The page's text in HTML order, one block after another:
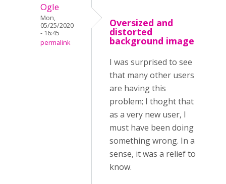
Ogle
Mon,
05/25/2020
- 16:45
permalink
Oversized and
distorted
background image
I was surprised to see
that many other users
are having this
problem; I thoght that
as a very new user, I
must have been doing
something wrong. In a
sense, it was a relief to
know.